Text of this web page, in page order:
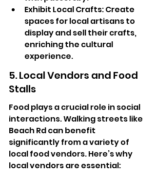
Exhibit Local Crafts: Create
spaces for local artisans to
display and sell their crafts,
enriching the cultural
experience.
5. Local Vendors and Food
Stalls
Food plays a crucial role in social
interactions. Walking streets like
Beach Rd can benefit
significantly from a variety of
local food vendors. Here’s why
local vendors are essential: